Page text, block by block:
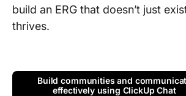
build an ERG that doesn’t just
thrives.
Build communities and
effectively using ClickUp Chat